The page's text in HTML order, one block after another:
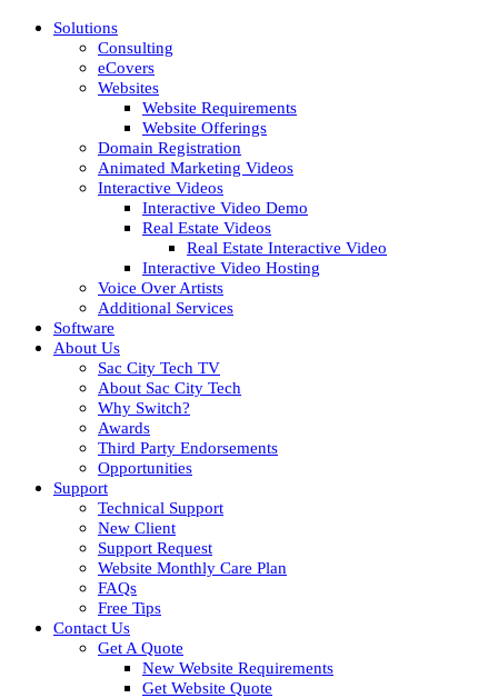
Solutions
Consulting
eCovers
Websites
Website Requirements
Website Offerings
Domain Registration
Animated Marketing Videos
Interactive Videos
Interactive Video Demo
Real Estate Videos
Real Estate Interactive Video
Interactive Video Hosting
Voice Over Artists
Additional Services
Software
About Us
Sac City Tech TV
About Sac City Tech
Why Switch?
Awards
Third Party Endorsements
Opportunities
Support
Technical Support
New Client
Support Request
Website Monthly Care Plan
FAQs
Free Tips
Contact Us
Get A Quote
New Website Requirements
Get Website Quote